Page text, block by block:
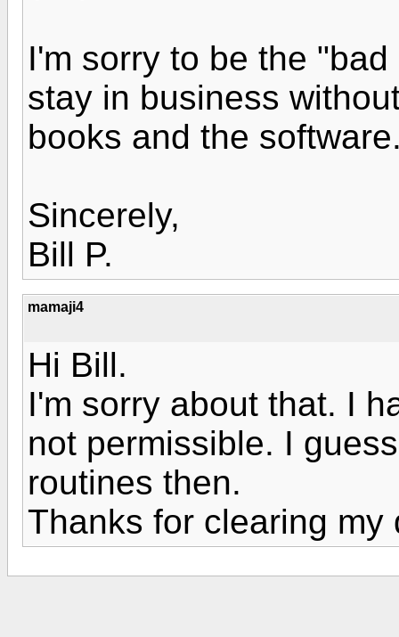
I'm sorry to be the
stay in business
books and the
Sincerely,
Bill P.
mamaji4
Hi Bill.
I'm sorry about that. I
not permissible. I
routines then.
Thanks for clearing my